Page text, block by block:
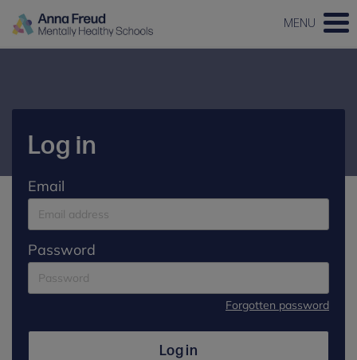
MENU
Log in
Email
Password
Forgotten password
Log in